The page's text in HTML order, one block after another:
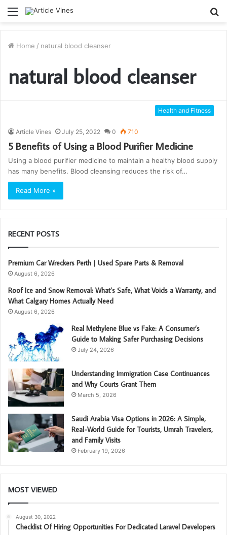
Menu
Home / natural blood cleanser
natural blood cleanser
Health and Fitness
Article Vines July 25, 2022 0 710
5 Benefits of Using a Blood Purifier Medicine
Using a blood purifier medicine to maintain a healthy blood supply
has many benefits. Blood cleansing reduces the risk of…
Read More »
RECENT POSTS
Premium Car Wreckers Perth | Used Spare Parts & Removal
August 6, 2026
Roof Ice and Snow Removal: What’s Safe, What Voids a Warranty, and
What Calgary Homes Actually Need
August 6, 2026
Real Methylene Blue vs Fake: A Consumer’s
Guide to Making Safer Purchasing Decisions
July 24, 2026
Understanding Immigration Case Continuances
and Why Courts Grant Them
March 5, 2026
Saudi Arabia Visa Options in 2026: A Simple,
Real-World Guide for Tourists, Umrah Travelers,
and Family Visits
February 19, 2026
MOST VIEWED
August 30, 2022
Checklist Of Hiring Opportunities For Dedicated Laravel Developers